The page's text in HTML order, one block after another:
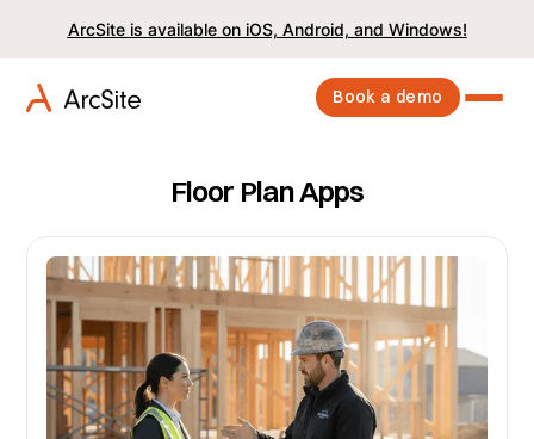
ArcSite is available on iOS, Android, and Windows!
Book a demo
Floor Plan Apps